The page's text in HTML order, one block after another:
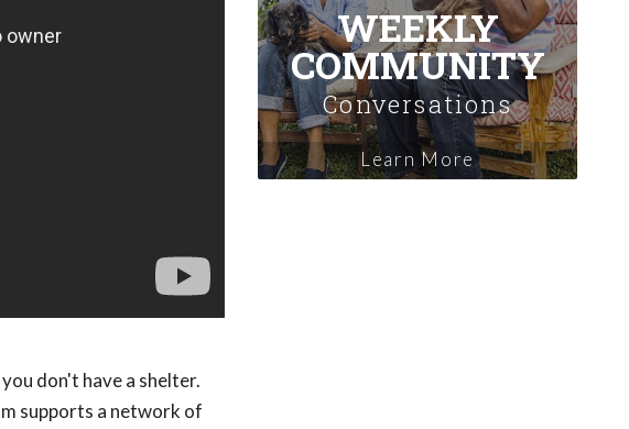
don't have a shelter.
supports a network of
WEEKLY
COMMUNITY
Conversations
Learn More